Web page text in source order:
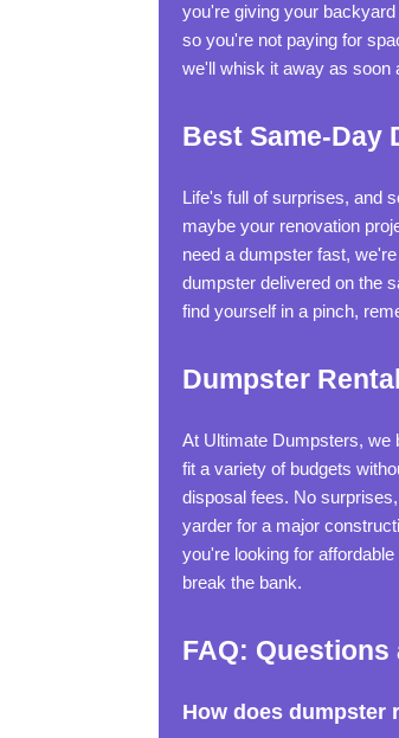
you're giving your
so you're not paying for
we'll whisk it away as soon
Best Same-Day
Life's full of surprises, and
maybe your renovation
need a dumpster fast,
dumpster delivered on the
find yourself in a pinch,
Dumpster
At Ultimate Dumpsters, we
fit a variety of budgets
disposal fees. No
yarder for a major
you're looking for
break the bank.
FAQ: Questions
How does dumpster